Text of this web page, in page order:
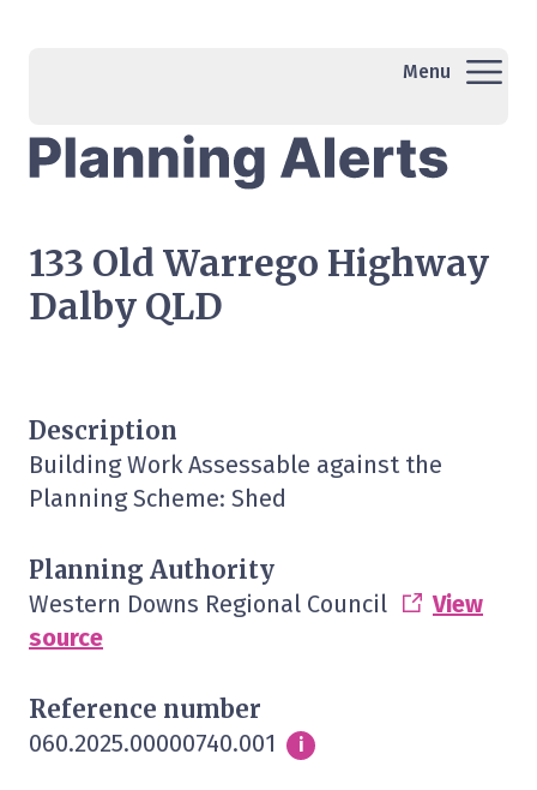
Menu
133 Old Warrego Highway
Dalby QLD
Description
Building Work Assessable against the
Planning Scheme: Shed
Planning Authority
Western Downs Regional Council
View
source
Reference number
060.2025.00000740.001 Info
i